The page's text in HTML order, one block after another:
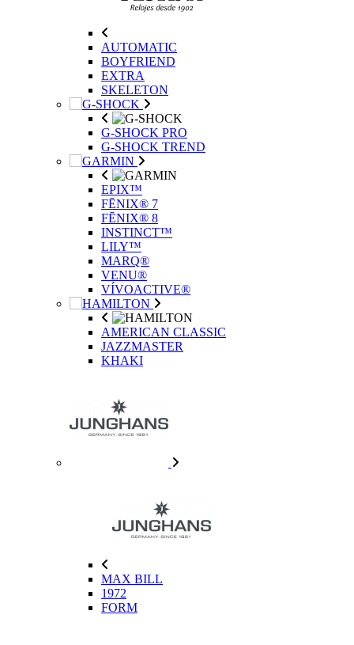
AUTOMATIC
BOYFRIEND
EXTRA
SKELETON
G-SHOCK PRO
G-SHOCK TREND
EPIX™
FĒNIX® 7
FĒNIX® 8
INSTINCT™
LILY™
MARQ®
VENU®
VÍVOACTIVE®
AMERICAN CLASSIC
JAZZMASTER
KHAKI
MAX BILL
1972
FORM